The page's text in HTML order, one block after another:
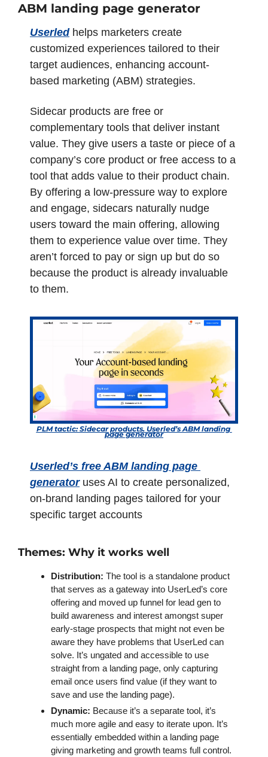
ABM landing page generator
Userled helps marketers create
customized experiences tailored to their
target audiences, enhancing account-
based marketing (ABM) strategies.
Sidecar products are free or
complementary tools that deliver instant
value. They give users a taste or piece of a
company’s core product or free access to a
tool that adds value to their product chain.
By offering a low-pressure way to explore
and engage, sidecars naturally nudge
users toward the main offering, allowing
them to experience value over time. They
aren’t forced to pay or sign up but do so
because the product is already invaluable
to them.
PLM tactic: Sidecar products. Userled’s ABM landing
page generator
Userled’s free ABM landing page
generator uses AI to create personalized,
on-brand landing pages tailored for your
specific target accounts
Themes: Why it works well
Distribution: The tool is a standalone product
that serves as a gateway into UserLed’s core
offering and moved up funnel for lead gen to
build awareness and interest amongst super
early-stage prospects that might not even be
aware they have problems that UserLed can
solve. It’s ungated and accessible to use
straight from a landing page, only capturing
email once users find value (if they want to
save and use the landing page).
Dynamic: Because it’s a separate tool, it’s
much more agile and easy to iterate upon. It’s
essentially embedded within a landing page